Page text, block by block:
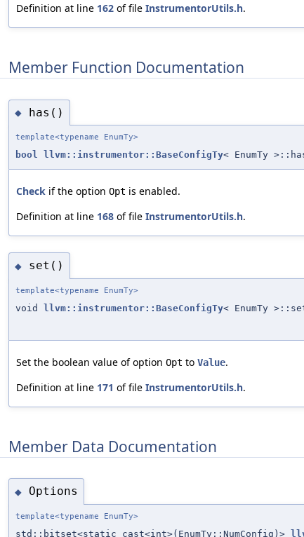
Definition at line 162 of file InstrumentorUtils.h.
Member Function Documentation
◆ has()
template<typename EnumTy>
bool llvm::instrumentor::BaseConfigTy< EnumTy
Check if the option Opt is enabled.
Definition at line 168 of file InstrumentorUtils.h.
◆ set()
template<typename EnumTy>
void llvm::instrumentor::BaseConfigTy< EnumTy
Set the boolean value of option Opt to Value.
Definition at line 171 of file InstrumentorUtils.h.
Member Data Documentation
◆ Options
template<typename EnumTy>
std::bitset<static_cast<int>(EnumTy::NumConfig)>